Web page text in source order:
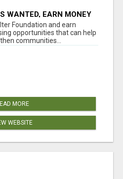
WANTED, EARN MONEY
Foundation and earn
opportunities that can help
communities...
MORE
WEBSITE